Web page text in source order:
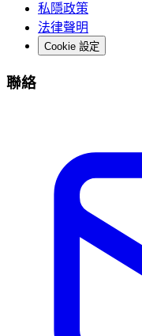
私隱政策
法律聲明
Cookie 設定
聯絡